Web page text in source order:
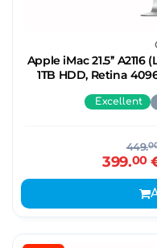
Apple iMac 21.5’’ A2116
1TB HDD, Retina
Excellent
449.
399.00